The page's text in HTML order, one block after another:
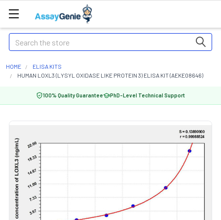
Search
HOME
ELISA KITS
HUMAN LOXL3 (LYSYL OXIDASE LIKE PROTEIN 3) ELISA KIT (AEKE08646)
100% Quality Guarantee PhD-Level Technical Support